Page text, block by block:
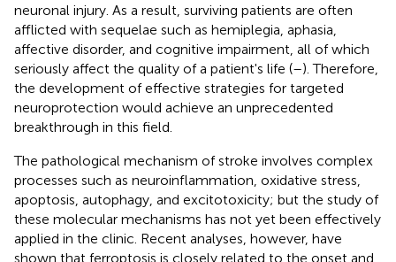
neuronal injury. As a result, surviving patients are often
afflicted with sequelae such as hemiplegia, aphasia,
affective disorder, and cognitive impairment, all of which
seriously affect the quality of a patient's life (–). Therefore,
the development of effective strategies for targeted
neuroprotection would achieve an unprecedented
breakthrough in this field.
The pathological mechanism of stroke involves complex
processes such as neuroinflammation, oxidative stress,
apoptosis, autophagy, and excitotoxicity; but the study of
these molecular mechanisms has not yet been effectively
applied in the clinic. Recent analyses, however, have
shown that ferroptosis is closely related to the onset and